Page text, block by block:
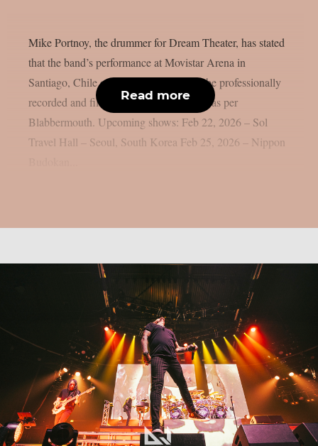
Mike Portnoy, the drummer for Dream Theater, has stated
that the band’s performance at Movistar Arena in
Santiago, Chile on April 22, 2026, will be professionally
recorded and filmed for a future Blu-ray, as per
Blabbermouth. Upcoming shows: Feb 22, 2026 – Sol
Travel Hall – Seoul, South Korea Feb 25, 2026 – Nippon
Read more